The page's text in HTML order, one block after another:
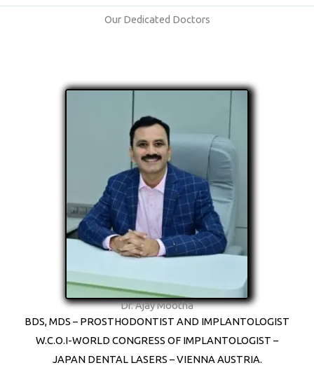
Our Dedicated Doctors
Dr. Ajay Mootha
BDS, MDS – PROSTHODONTIST AND IMPLANTOLOGIST
W.C.O.I-WORLD CONGRESS OF IMPLANTOLOGIST –
JAPAN DENTAL LASERS – VIENNA AUSTRIA.